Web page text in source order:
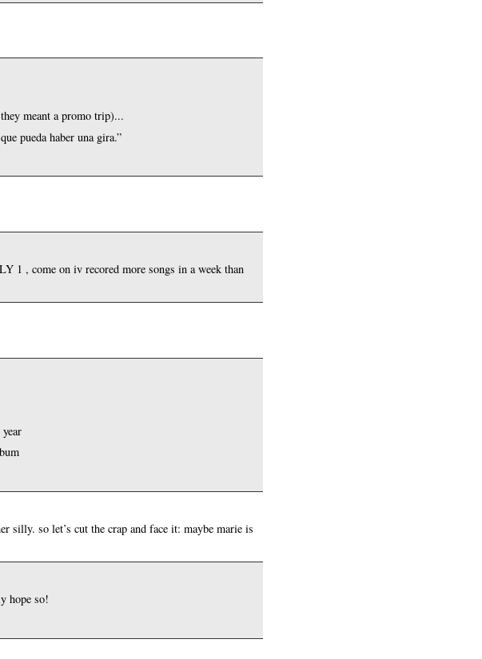
meant a promo trip)...
pueda haber una gira.”
1 , come on iv recored more songs in a week than
silly. so let’s cut the crap and face it: maybe marie is
hope so!